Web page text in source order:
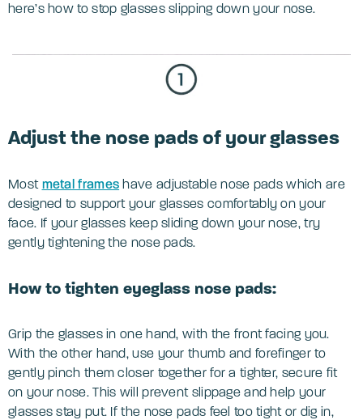
here’s how to stop glasses slipping down your nose.
Adjust the nose pads of your glasses
Most metal frames have adjustable nose pads which are
designed to support your glasses comfortably on your
face. If your glasses keep sliding down your nose, try
gently tightening the nose pads.
How to tighten eyeglass nose pads:
Grip the glasses in one hand, with the front facing you.
With the other hand, use your thumb and forefinger to
gently pinch them closer together for a tighter, secure fit
on your nose. This will prevent slippage and help your
glasses stay put. If the nose pads feel too tight or dig in,